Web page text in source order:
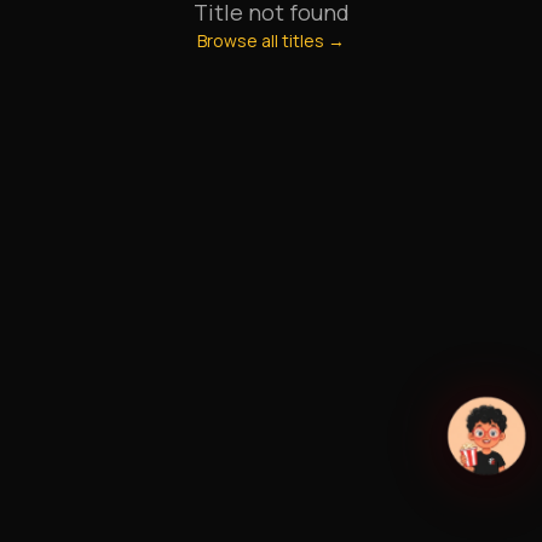
Title not found
Browse all titles →